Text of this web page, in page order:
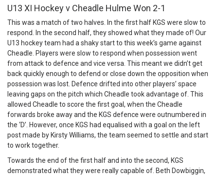
U13 XI Hockey v Cheadle Hulme Won 2-1
This was a match of two halves. In the first half KGS were slow to
respond. In the second half, they showed what they made of! Our
U13 hockey team had a shaky start to this week’s game against
Cheadle. Players were slow to respond when possession went
from attack to defence and vice versa. This meant we didn’t get
back quickly enough to defend or close down the opposition when
possession was lost. Defence drifted into other players’ space
leaving gaps on the pitch which Cheadle took advantage of. This
allowed Cheadle to score the first goal, when the Cheadle
forwards broke away and the KGS defence were outnumbered in
the ‘D’. However, once KGS had equalised with a goal on the left
post made by Kirsty Williams, the team seemed to settle and start
to work together.
Towards the end of the first half and into the second, KGS
demonstrated what they were really capable of. Beth Dowbiggin,